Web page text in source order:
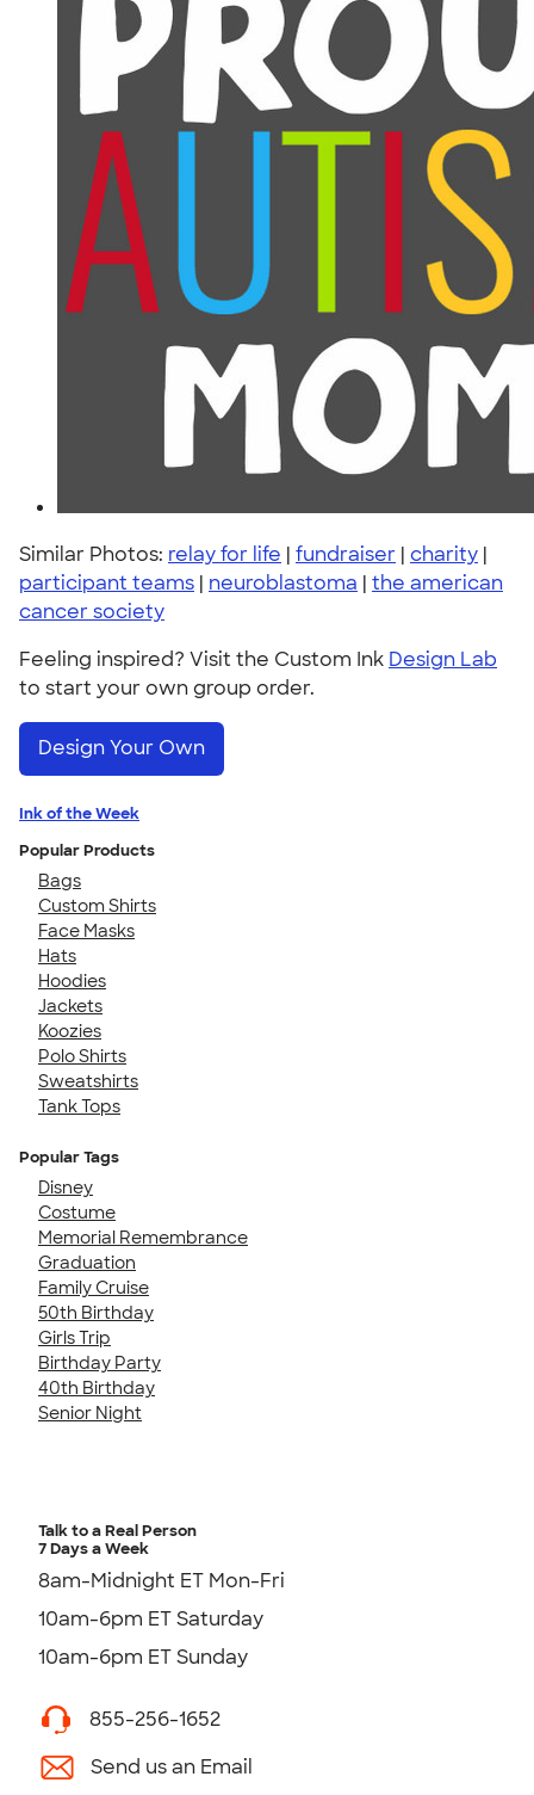
Similar Photos: relay for life | fundraiser | charity |
participant teams | neuroblastoma | the american
cancer society
Feeling inspired? Visit the Custom Ink Design Lab
to start your own group order.
Design Your Own
Ink of the Week
Popular Products
Bags
Custom Shirts
Face Masks
Hats
Hoodies
Jackets
Koozies
Polo Shirts
Sweatshirts
Tank Tops
Popular Tags
Disney
Costume
Memorial Remembrance
Graduation
Family Cruise
50th Birthday
Girls Trip
Birthday Party
40th Birthday
Senior Night
Talk to a Real Person
7 Days a Week
8am-Midnight ET Mon-Fri
10am-6pm ET Saturday
10am-6pm ET Sunday
855-256-1652
Send us an Email